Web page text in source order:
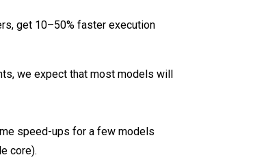
get 10–50% faster execution
we expect that most models will
speed-ups for a few models
core).